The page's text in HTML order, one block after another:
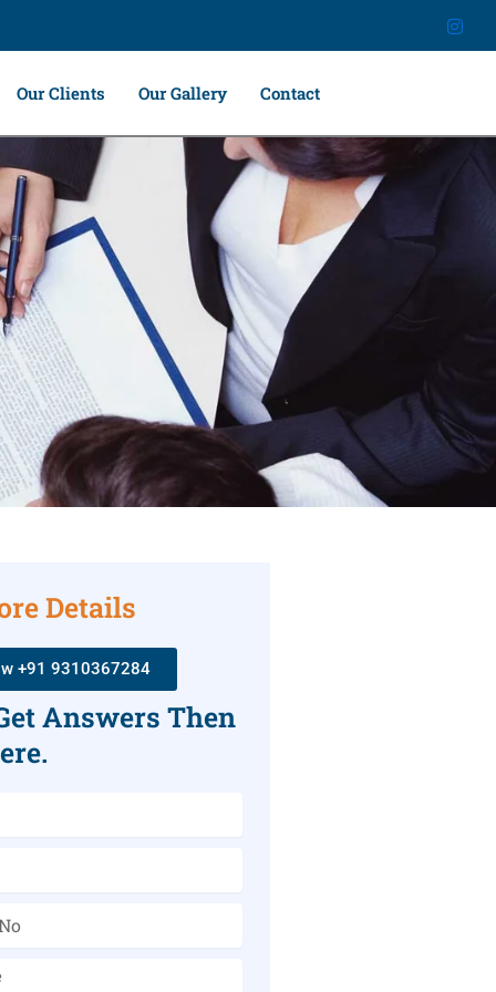
Our Clients Our Gallery Contact
Details
+91 9310367284
Answers Then